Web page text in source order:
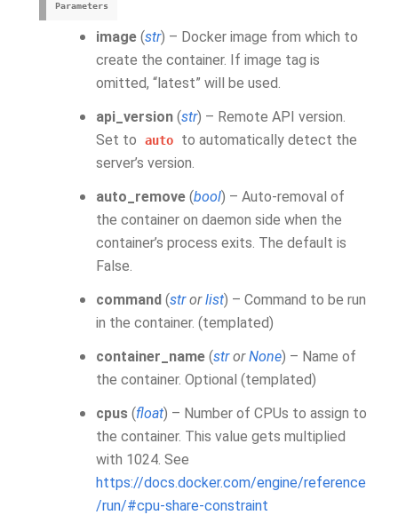
Parameters
image (str) – Docker image from which to
create the container. If image tag is
omitted, “latest” will be used.
api_version (str) – Remote API version.
Set to
auto
to automatically detect the
server’s version.
auto_remove (bool) – Auto-removal of
the container on daemon side when the
container’s process exits. The default is
False.
command (strorlist) – Command to be run
in the container. (templated)
container_name (strorNone) – Name of
the container. Optional (templated)
cpus (float) – Number of CPUs to assign to
the container. This value gets multiplied
with 1024. See
https://docs.docker.com/engine/reference
/run/#cpu-share-constraint